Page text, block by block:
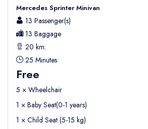
Mercedes Sprinter Minivan
13 Passenger(s)
13 Baggage
20 km.
25 Minutes
Free
5 × Wheelchair
1 × Baby Seat(0-1 years)
1 × Child Seat (5-15 kg)